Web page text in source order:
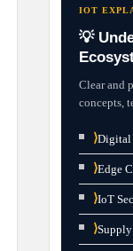
IOT
💡
Clear and
concepts,
⟩Digital
⟩Edge
⟩IoT
⟩